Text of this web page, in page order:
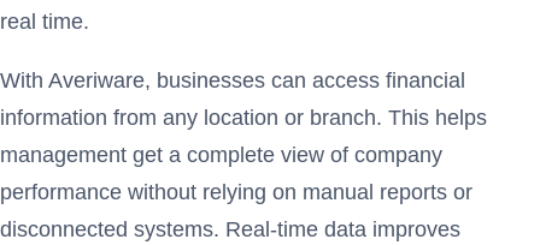
real time.
With Averiware, businesses can access financial
information from any location or branch. This helps
management get a complete view of company
performance without relying on manual reports or
disconnected systems. Real-time data improves